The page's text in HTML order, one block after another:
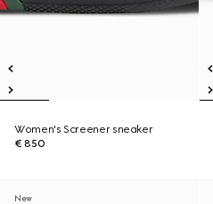
Women's Screener sneaker
€ 850
New